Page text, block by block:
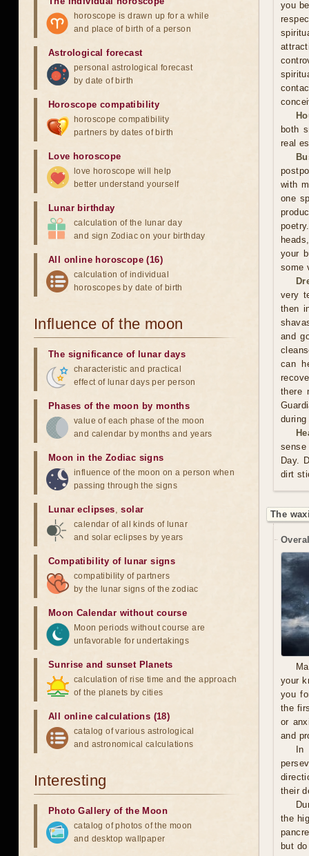
you
both
real
with
one
your
some
very
then
and
can
there
Day.
dirt
The
your
you
the
or
and
their
the
but
horoscope is drawn up for a while
and place of birth of a person
Astrological forecast
personal astrological forecast
by date of birth
Horoscope compatibility
horoscope compatibility
partners by dates of birth
Love horoscope
love horoscope will help
better understand yourself
Lunar birthday
calculation of the lunar day
and sign Zodiac on your birthday
All online horoscope (16)
calculation of individual
horoscopes by date of birth
Influence of the moon
The significance of lunar days
characteristic and practical
effect of lunar days per person
Phases of the moon by months
value of each phase of the moon
and calendar by months and years
Moon in the Zodiac signs
influence of the moon on a person when
passing through the signs
Lunar eclipses,solar
calendar of all kinds of lunar
and solar eclipses by years
Compatibility of lunar signs
compatibility of partners
by the lunar signs of the zodiac
Moon Calendar without course
Moon periods without course are
unfavorable for undertakings
Sunrise and sunset Planets
calculation of rise time and the approach
of the planets by cities
All online calculations (18)
catalog of various astrological
and astronomical calculations
Interesting
Photo Gallery of the Moon
catalog of photos of the moon
and desktop wallpaper